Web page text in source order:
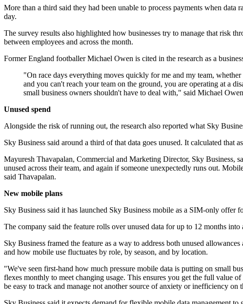
More than a third said they had been unable to process payments when
day.
The survey results also highlighted how businesses try to manage that risk
between employees and across the month.
Former England footballer Michael Owen is cited in the research as a
"On race days everything moves quickly for me and my team,
and you can't reach your team on the ground, you are operating at a
small business owners shouldn't have to deal with," said Michael
Unused spend
Alongside the risk of running out, the research also reported what Sky
Sky Business said around a third of that data goes unused. It calculated that
Mayuresh Thavapalan, Commercial and Marketing Director, Sky Business,
unused across their team, and again if someone unexpectedly runs out.
said Thavapalan.
New mobile plans
Sky Business said it has launched Sky Business mobile as a SIM-only offer
The company said the feature rolls over unused data for up to 12 months
Sky Business framed the feature as a way to address both unused
and how mobile use fluctuates by role, by season, and by location.
"We've seen first-hand how much pressure mobile data is putting on small
flexes monthly to meet changing usage. This ensures you get the full value
be easy to track and manage not another source of anxiety or inefficiency on